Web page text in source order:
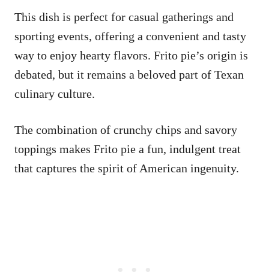
This dish is perfect for casual gatherings and
sporting events, offering a convenient and tasty
way to enjoy hearty flavors. Frito pie’s origin is
debated, but it remains a beloved part of Texan
culinary culture.
The combination of crunchy chips and savory
toppings makes Frito pie a fun, indulgent treat
that captures the spirit of American ingenuity.